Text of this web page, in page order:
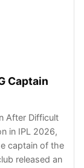
Captain
After Difficult
in IPL 2026,
captain of the
released an